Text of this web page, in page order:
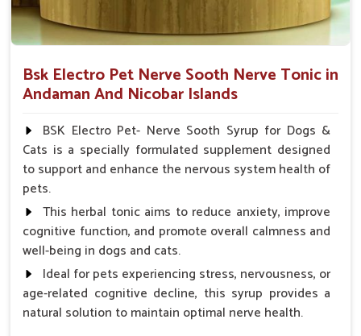
Bsk Electro Pet Nerve Sooth Nerve Tonic in
Andaman And Nicobar Islands
BSK Electro Pet- Nerve Sooth Syrup for Dogs &
Cats is a specially formulated supplement designed
to support and enhance the nervous system health of
pets.
This herbal tonic aims to reduce anxiety, improve
cognitive function, and promote overall calmness and
well-being in dogs and cats.
Ideal for pets experiencing stress, nervousness, or
age-related cognitive decline, this syrup provides a
natural solution to maintain optimal nerve health.